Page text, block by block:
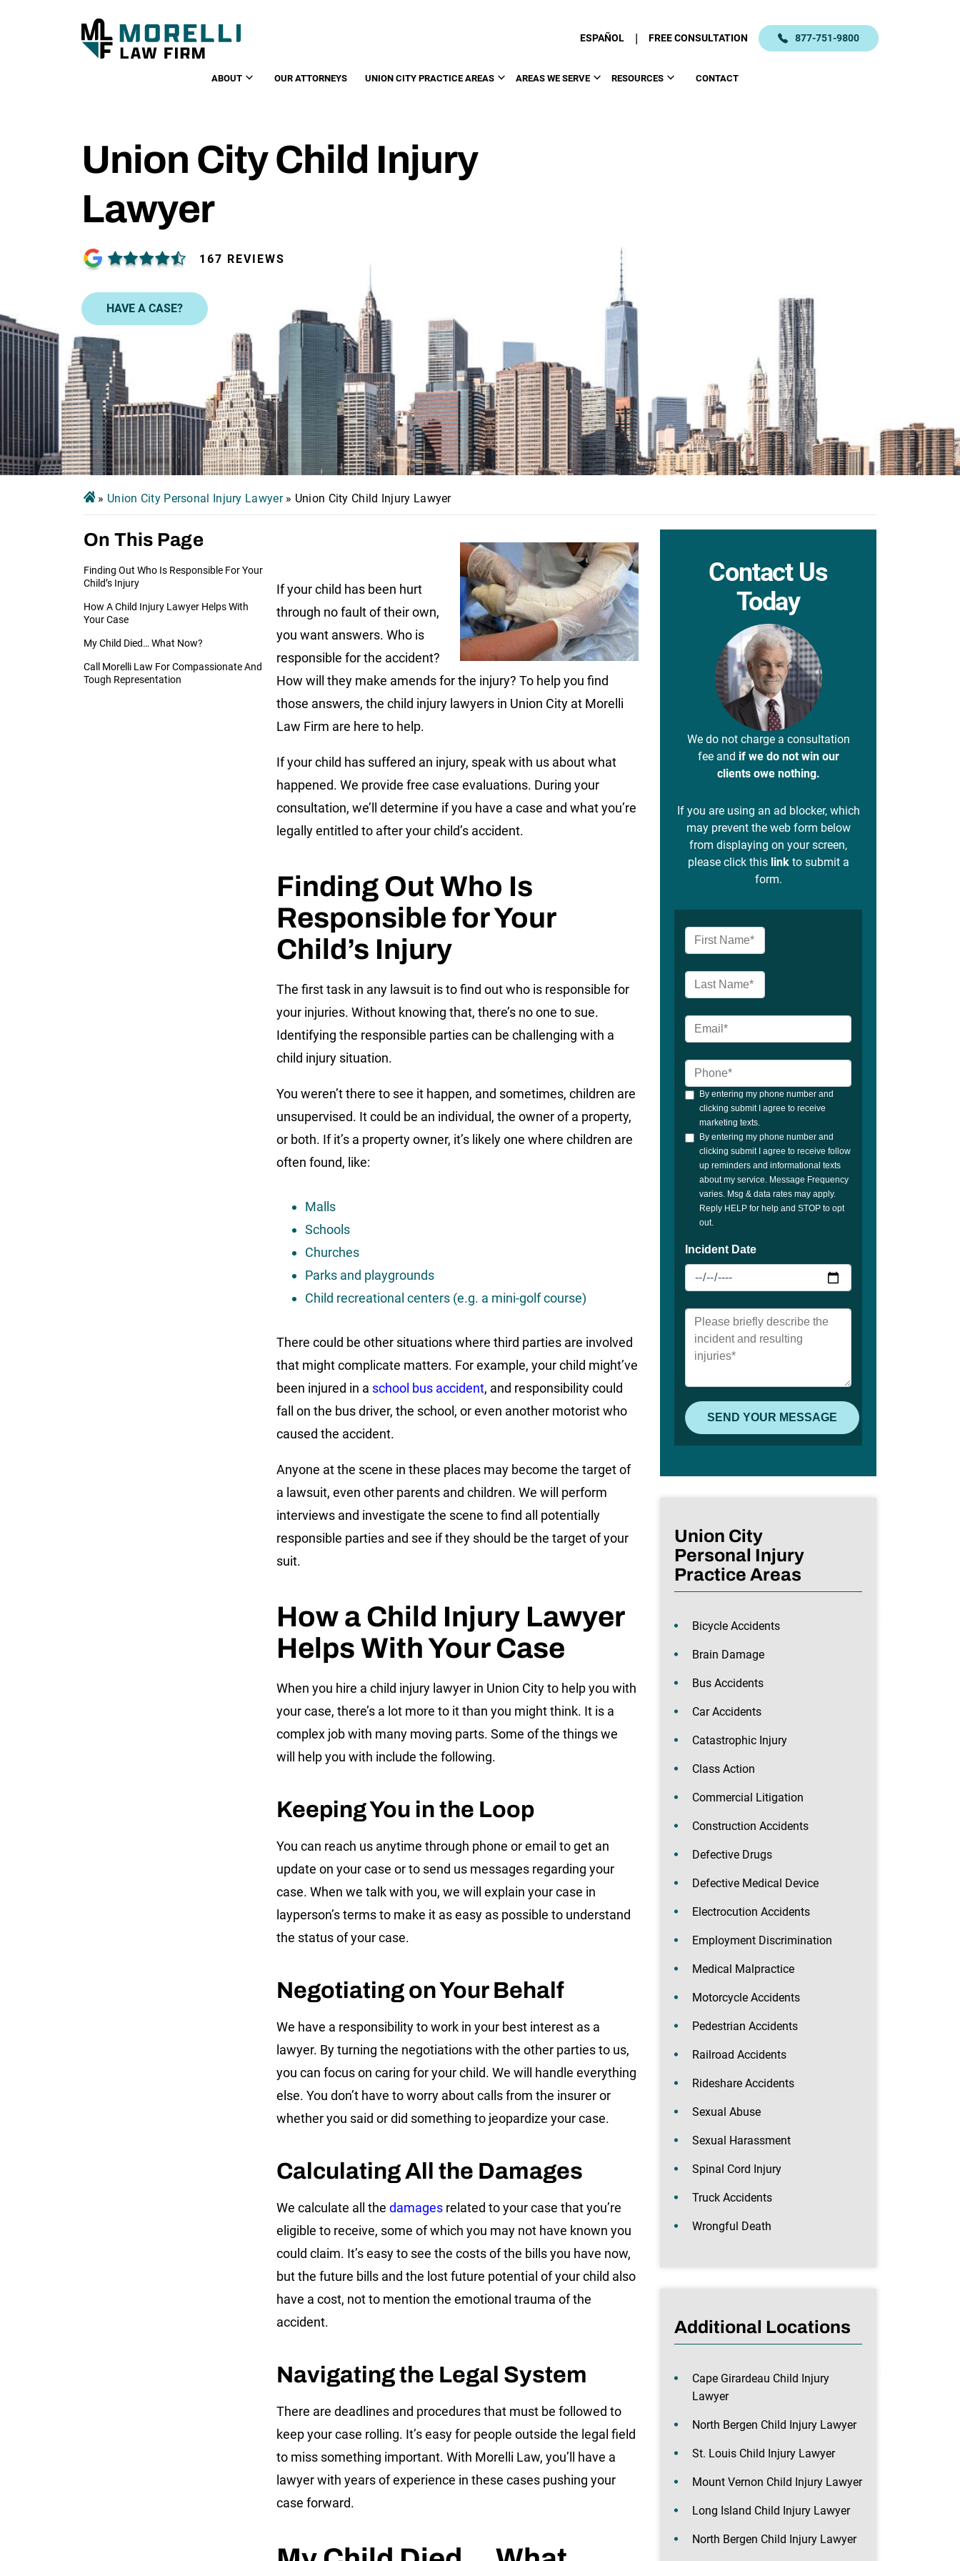
ESPAÑOL | FREE CONSULTATION 877-751-9800
ABOUT OUR ATTORNEYS UNION CITY PRACTICE AREAS AREAS WE SERVE RESOURCES CONTACT
Union City Child Injury
Lawyer
167 REVIEWS
HAVE A CASE?
» Union City Personal Injury Lawyer» Union City Child Injury Lawyer
On This Page
Finding Out Who Is Responsible For Your
Child’s Injury
How A Child Injury Lawyer Helps With
Your Case
My Child Died… What Now?
Call Morelli Law For Compassionate And
Tough Representation
If your child has been hurt
through no fault of their own,
you want answers. Who is
responsible for the accident?
How will they make amends for the injury? To help you find
those answers, the child injury lawyers in Union City at Morelli
Law Firm are here to help.
If your child has suffered an injury, speak with us about what
happened. We provide free case evaluations. During your
consultation, we’ll determine if you have a case and what you’re
legally entitled to after your child’s accident.
Finding Out Who Is
Responsible for Your
Child’s Injury
The first task in any lawsuit is to find out who is responsible for
your injuries. Without knowing that, there’s no one to sue.
Identifying the responsible parties can be challenging with a
child injury situation.
You weren’t there to see it happen, and sometimes, children are
unsupervised. It could be an individual, the owner of a property,
or both. If it’s a property owner, it’s likely one where children are
often found, like:
Malls
Schools
Churches
Parks and playgrounds
Child recreational centers (e.g. a mini-golf course)
There could be other situations where third parties are involved
that might complicate matters. For example, your child might’ve
been injured in a school bus accident, and responsibility could
fall on the bus driver, the school, or even another motorist who
caused the accident.
Anyone at the scene in these places may become the target of
a lawsuit, even other parents and children. We will perform
interviews and investigate the scene to find all potentially
responsible parties and see if they should be the target of your
suit.
How a Child Injury Lawyer
Helps With Your Case
When you hire a child injury lawyer in Union City to help you with
your case, there’s a lot more to it than you might think. It is a
complex job with many moving parts. Some of the things we
will help you with include the following.
Keeping You in the Loop
You can reach us anytime through phone or email to get an
update on your case or to send us messages regarding your
case. When we talk with you, we will explain your case in
layperson’s terms to make it as easy as possible to understand
the status of your case.
Negotiating on Your Behalf
We have a responsibility to work in your best interest as a
lawyer. By turning the negotiations with the other parties to us,
you can focus on caring for your child. We will handle everything
else. You don’t have to worry about calls from the insurer or
whether you said or did something to jeopardize your case.
Calculating All the Damages
We calculate all the damages related to your case that you’re
eligible to receive, some of which you may not have known you
could claim. It’s easy to see the costs of the bills you have now,
but the future bills and the lost future potential of your child also
have a cost, not to mention the emotional trauma of the
accident.
Navigating the Legal System
There are deadlines and procedures that must be followed to
keep your case rolling. It’s easy for people outside the legal field
to miss something important. With Morelli Law, you’ll have a
lawyer with years of experience in these cases pushing your
case forward.
Contact Us
Today
We do not charge a consultation
fee and if we do not win our
clients owe nothing.
If you are using an ad blocker, which
may prevent the web form below
from displaying on your screen,
please click this linkto submit a
form.
Union City
Personal Injury
Practice Areas
Bicycle Accidents
Brain Damage
Bus Accidents
Car Accidents
Catastrophic Injury
Class Action
Commercial Litigation
Construction Accidents
Defective Drugs
Defective Medical Device
Electrocution Accidents
Employment Discrimination
Medical Malpractice
Motorcycle Accidents
Pedestrian Accidents
Railroad Accidents
Rideshare Accidents
Sexual Abuse
Sexual Harassment
Spinal Cord Injury
Truck Accidents
Wrongful Death
Additional Locations
Cape Girardeau Child Injury
Lawyer
North Bergen Child Injury Lawyer
St. Louis Child Injury Lawyer
Mount Vernon Child Injury Lawyer
Long Island Child Injury Lawyer
North Bergen Child Injury Lawyer